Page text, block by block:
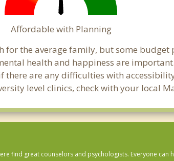
Affordable with Planning
the average family, but some budget
health and happiness are
are any difficulties with
level clinics, check with your local
find great counselors and psychologists. Everyone can